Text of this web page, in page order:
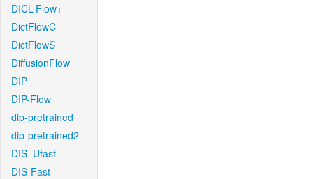
DICL-Flow+
DictFlowC
DictFlowS
DiffusionFlow
DIP
DIP-Flow
dip-pretrained
dip-pretrained2
DIS_Ufast
DIS-Fast